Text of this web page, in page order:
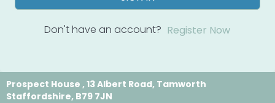
Don't have an account? Register Now
Prospect House , 13 Albert Road, Tamworth
Staffordshire, B79 7JN